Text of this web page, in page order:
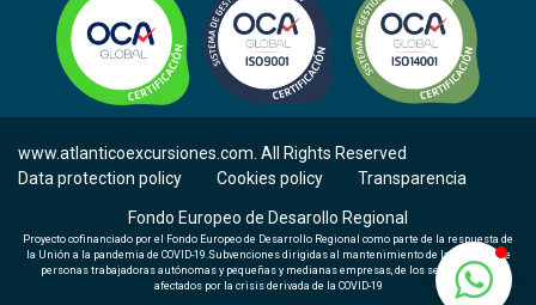
www.atlanticoexcursiones.com. All Rights Reserved
Data protection policy
| Cookies policy | Transparencia
Fondo Europeo de Desarollo Regional
Proyecto cofinanciado por el Fondo Europeo de Desarrollo Regional como parte de la respuesta de
la Unión a la pandemia de COVID-19.Subvenciones dirigidas al mantenimiento de la actividad de
personas trabajadoras autónomas y pequeñas y medianas empresas, de los sectores más
afectados por la crisis derivada de la COVID-19